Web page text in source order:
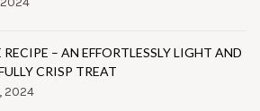
– AN EFFORTLESSLY LIGHT AND
CRISP TREAT
2024